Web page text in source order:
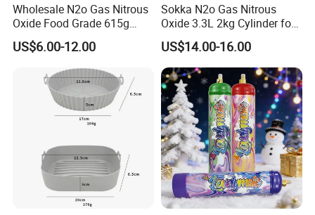
Wholesale N2o Gas Nitrous
Oxide Food Grade 615g
2100g 3.3L Whipped Cream
Charger Nitrous Oxide Gas
Cylinders Fast Gas N2o
Cream Chargers
US$6.00-12.00
Sokka N2o Gas Nitrous
Oxide 3.3L 2kg Cylinder for
Whipped Cream Charger
Cream Canisters
US$14.00-16.00